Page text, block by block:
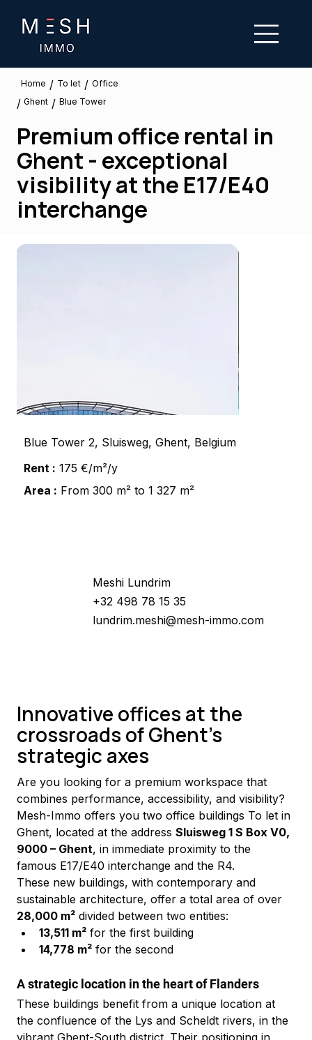
Home / To let / Office
/ Ghent / Blue Tower
Premium office rental in
Ghent - exceptional
visibility at the E17/E40
interchange
Blue Tower 2, Sluisweg, Ghent, Belgium
Rent : 175 €/m²/y
Area : From 300 m² to 1 327 m²
Meshi Lundrim
+32 498 78 15 35
lundrim.meshi@mesh-immo.com
Innovative offices at the
crossroads of Ghent's
strategic axes
Are you looking for a premium workspace that
combines performance, accessibility, and visibility?
Mesh-Immo offers you two office buildings To let in
Ghent, located at the address Sluisweg 1 S Box V0,
9000 – Ghent, in immediate proximity to the
famous E17/E40 interchange and the R4.
These new buildings, with contemporary and
sustainable architecture, offer a total area of over
28,000 m² divided between two entities:
13,511 m² for the first building
14,778 m² for the second
A strategic location in the heart of Flanders
These buildings benefit from a unique location at
the confluence of the Lys and Scheldt rivers, in the